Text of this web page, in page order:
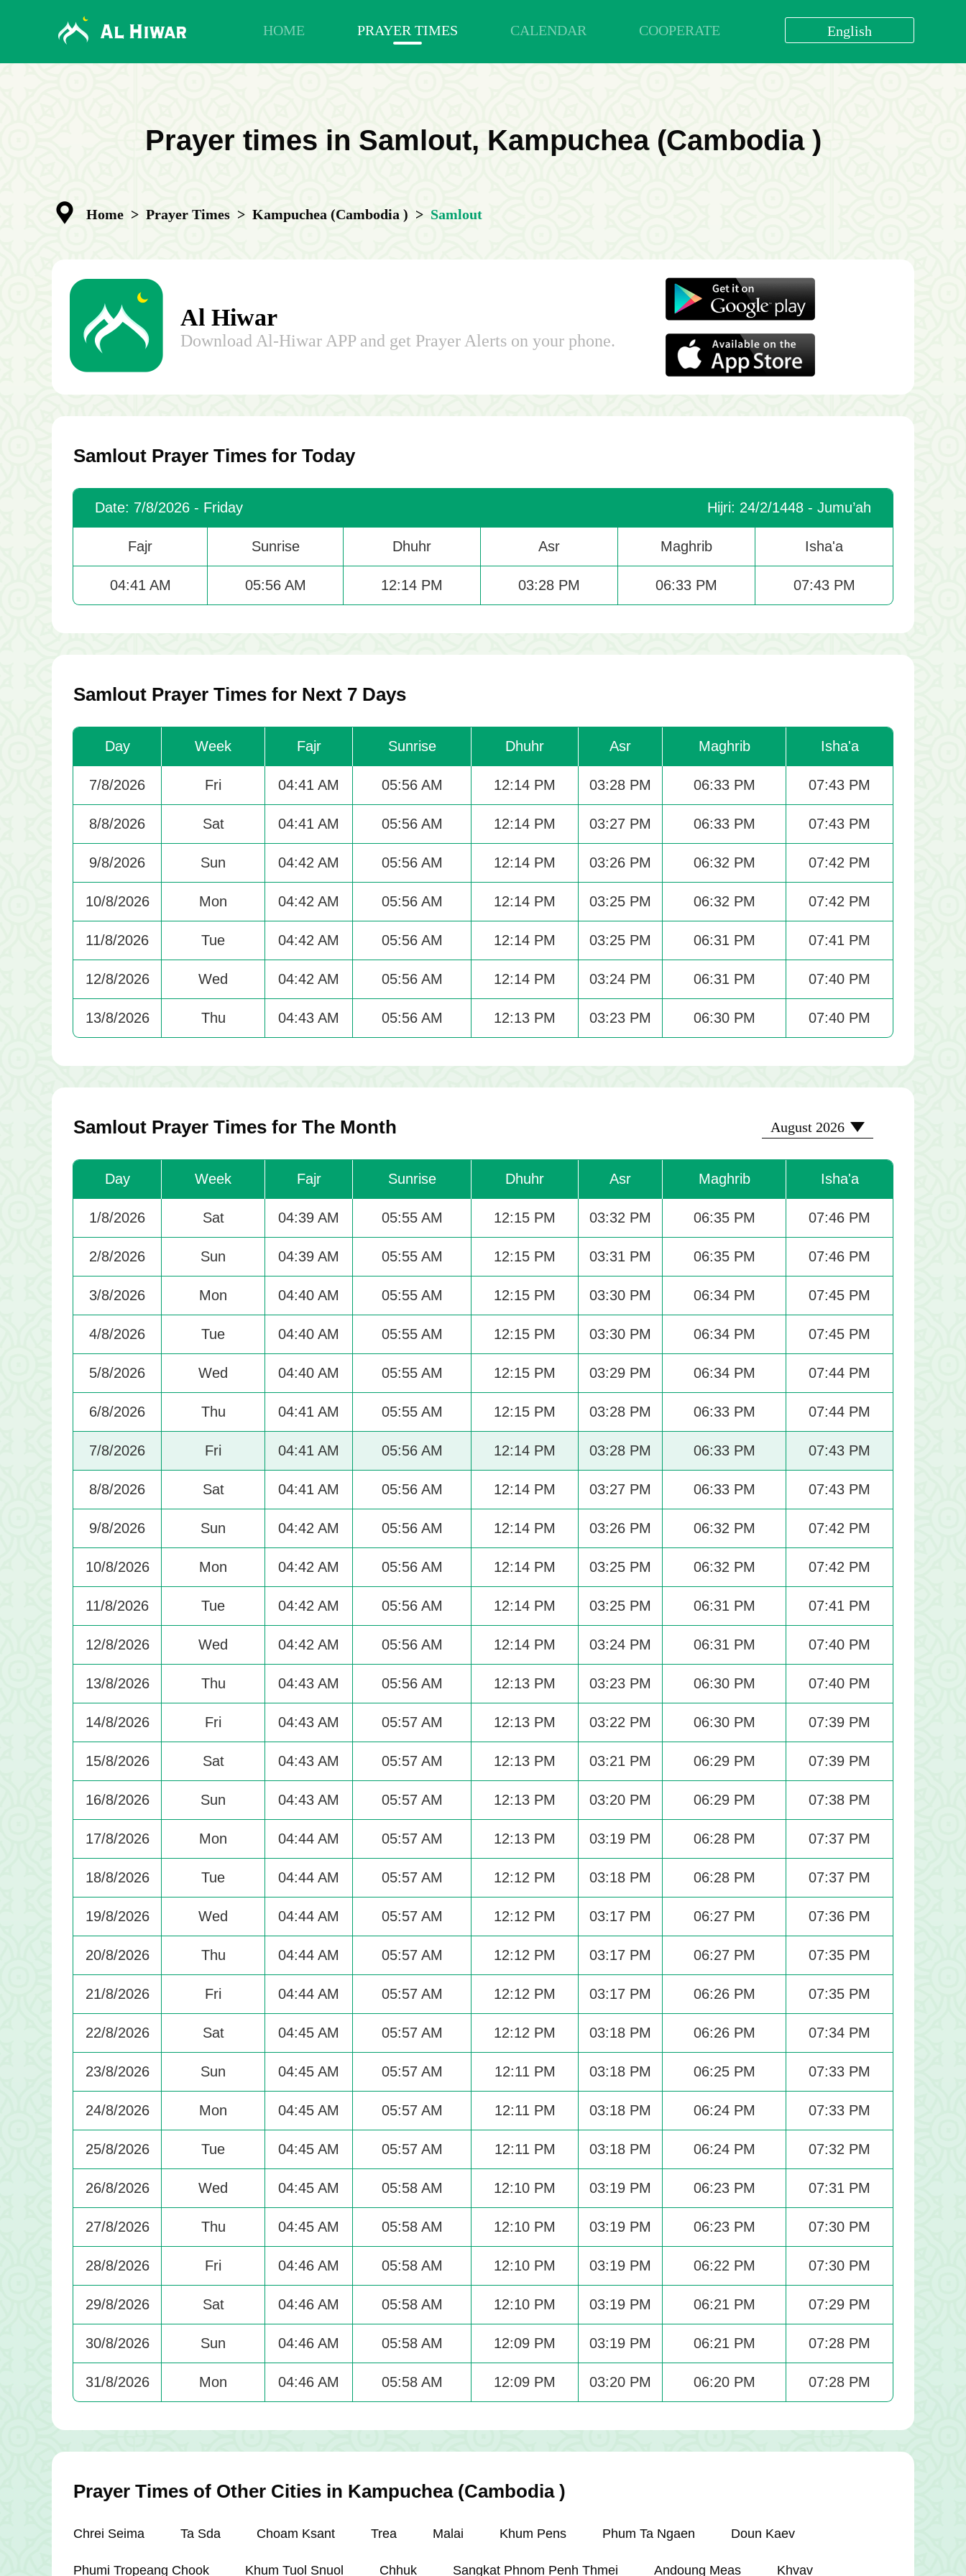
HOME PRAYER TIMES CALENDAR COOPERATE
English
Prayer times in Samlout, Kampuchea (Cambodia )
Home > Prayer Times > Kampuchea (Cambodia ) > Samlout
Al Hiwar
Download Al-Hiwar APP and get Prayer Alerts on your phone.
Samlout Prayer Times for Today
Date: 7/8/2026 - Friday Hijri: 24/2/1448 - Jumu’ah
Fajr Sunrise Dhuhr Asr Maghrib Isha'a
04:41 AM 05:56 AM 12:14 PM 03:28 PM 06:33 PM 07:43 PM
Samlout Prayer Times for Next 7 Days
Day Week Fajr Sunrise Dhuhr Asr Maghrib Isha'a
7/8/2026 Fri 04:41 AM 05:56 AM 12:14 PM 03:28 PM 06:33 PM 07:43 PM
8/8/2026 Sat 04:41 AM 05:56 AM 12:14 PM 03:27 PM 06:33 PM 07:43 PM
9/8/2026 Sun 04:42 AM 05:56 AM 12:14 PM 03:26 PM 06:32 PM 07:42 PM
10/8/2026 Mon 04:42 AM 05:56 AM 12:14 PM 03:25 PM 06:32 PM 07:42 PM
11/8/2026 Tue 04:42 AM 05:56 AM 12:14 PM 03:25 PM 06:31 PM 07:41 PM
12/8/2026 Wed 04:42 AM 05:56 AM 12:14 PM 03:24 PM 06:31 PM 07:40 PM
13/8/2026 Thu 04:43 AM 05:56 AM 12:13 PM 03:23 PM 06:30 PM 07:40 PM
Samlout Prayer Times for The Month 2026-08
August 2026
Day Week Fajr Sunrise Dhuhr Asr Maghrib Isha'a
1/8/2026 Sat 04:39 AM 05:55 AM 12:15 PM 03:32 PM 06:35 PM 07:46 PM
2/8/2026 Sun 04:39 AM 05:55 AM 12:15 PM 03:31 PM 06:35 PM 07:46 PM
3/8/2026 Mon 04:40 AM 05:55 AM 12:15 PM 03:30 PM 06:34 PM 07:45 PM
4/8/2026 Tue 04:40 AM 05:55 AM 12:15 PM 03:30 PM 06:34 PM 07:45 PM
5/8/2026 Wed 04:40 AM 05:55 AM 12:15 PM 03:29 PM 06:34 PM 07:44 PM
6/8/2026 Thu 04:41 AM 05:55 AM 12:15 PM 03:28 PM 06:33 PM 07:44 PM
7/8/2026 Fri 04:41 AM 05:56 AM 12:14 PM 03:28 PM 06:33 PM 07:43 PM
8/8/2026 Sat 04:41 AM 05:56 AM 12:14 PM 03:27 PM 06:33 PM 07:43 PM
9/8/2026 Sun 04:42 AM 05:56 AM 12:14 PM 03:26 PM 06:32 PM 07:42 PM
10/8/2026 Mon 04:42 AM 05:56 AM 12:14 PM 03:25 PM 06:32 PM 07:42 PM
11/8/2026 Tue 04:42 AM 05:56 AM 12:14 PM 03:25 PM 06:31 PM 07:41 PM
12/8/2026 Wed 04:42 AM 05:56 AM 12:14 PM 03:24 PM 06:31 PM 07:40 PM
13/8/2026 Thu 04:43 AM 05:56 AM 12:13 PM 03:23 PM 06:30 PM 07:40 PM
14/8/2026 Fri 04:43 AM 05:57 AM 12:13 PM 03:22 PM 06:30 PM 07:39 PM
15/8/2026 Sat 04:43 AM 05:57 AM 12:13 PM 03:21 PM 06:29 PM 07:39 PM
16/8/2026 Sun 04:43 AM 05:57 AM 12:13 PM 03:20 PM 06:29 PM 07:38 PM
17/8/2026 Mon 04:44 AM 05:57 AM 12:13 PM 03:19 PM 06:28 PM 07:37 PM
18/8/2026 Tue 04:44 AM 05:57 AM 12:12 PM 03:18 PM 06:28 PM 07:37 PM
19/8/2026 Wed 04:44 AM 05:57 AM 12:12 PM 03:17 PM 06:27 PM 07:36 PM
20/8/2026 Thu 04:44 AM 05:57 AM 12:12 PM 03:17 PM 06:27 PM 07:35 PM
21/8/2026 Fri 04:44 AM 05:57 AM 12:12 PM 03:17 PM 06:26 PM 07:35 PM
22/8/2026 Sat 04:45 AM 05:57 AM 12:12 PM 03:18 PM 06:26 PM 07:34 PM
23/8/2026 Sun 04:45 AM 05:57 AM 12:11 PM 03:18 PM 06:25 PM 07:33 PM
24/8/2026 Mon 04:45 AM 05:57 AM 12:11 PM 03:18 PM 06:24 PM 07:33 PM
25/8/2026 Tue 04:45 AM 05:57 AM 12:11 PM 03:18 PM 06:24 PM 07:32 PM
26/8/2026 Wed 04:45 AM 05:58 AM 12:10 PM 03:19 PM 06:23 PM 07:31 PM
27/8/2026 Thu 04:45 AM 05:58 AM 12:10 PM 03:19 PM 06:23 PM 07:30 PM
28/8/2026 Fri 04:46 AM 05:58 AM 12:10 PM 03:19 PM 06:22 PM 07:30 PM
29/8/2026 Sat 04:46 AM 05:58 AM 12:10 PM 03:19 PM 06:21 PM 07:29 PM
30/8/2026 Sun 04:46 AM 05:58 AM 12:09 PM 03:19 PM 06:21 PM 07:28 PM
31/8/2026 Mon 04:46 AM 05:58 AM 12:09 PM 03:20 PM 06:20 PM 07:28 PM
Prayer Times of Other Cities in Kampuchea (Cambodia )
Chrei Seima Ta Sda Choam Ksant Trea Malai Khum Pens Phum Ta Ngaen Doun Kaev
Phumi Tropeang Chook Khum Tuol Snuol Chhuk Sangkat Phnom Penh Thmei Andoung Meas Khvav